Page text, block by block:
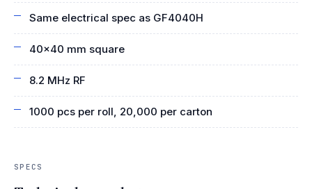
Same electrical spec as GF4040H
40×40 mm square
8.2 MHz RF
1000 pcs per roll, 20,000 per carton
SPECS